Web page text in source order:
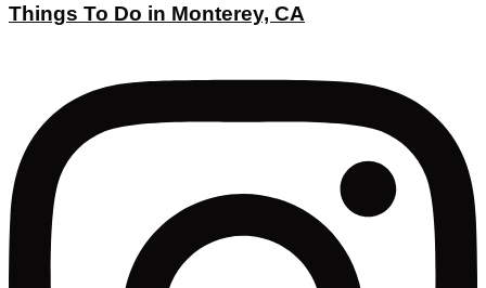
Things To Do in Monterey, CA